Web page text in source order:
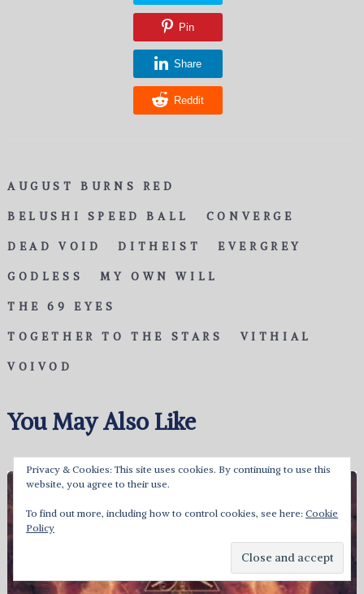
Pin
Share
Reddit
AUGUST BURNS RED
BELUSHI SPEED BALL CONVERGE
DEAD VOID DITHEIST EVERGREY
GODLESS MY OWN WILL
THE 69 EYES
TOGETHER TO THE STARS VITHIAL
VOIVOD
You May Also Like
Privacy & Cookies: This site uses cookies. By continuing to use this
website, you agree to their use.
To find out more, including how to control cookies, see here: Cookie
Policy